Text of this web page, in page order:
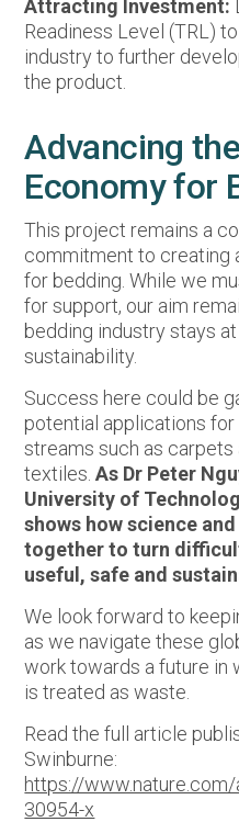
Attracting Investment:
Readiness Level (TRL)
industry to further
the product.
Advancing
Economy for
This project remains a
commitment to creating
for bedding. While we
for support, our aim
bedding industry stays
sustainability.
Success here could be
potential applications
streams such as
textiles.As Dr Peter
University of
shows how science
together to turn
useful, safe and
We look forward to
as we navigate these
work towards a future in
is treated as waste.
Read the full article
Swinburne:
https://
30954-x